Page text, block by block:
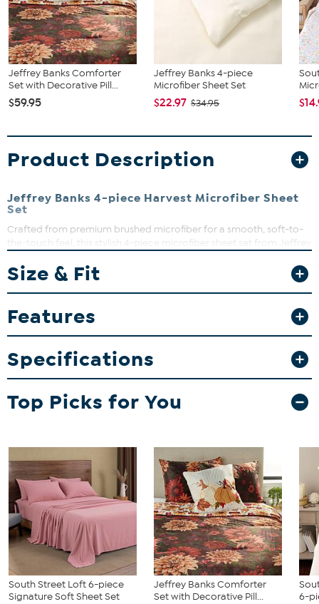
Jeffrey Banks Comforter
Set with Decorative Pill...
$59.95
Jeffrey Banks 4-piece
Microfiber Sheet Set
$22.97 $34.95
Product Description
Jeffrey Banks 4-piece Harvest Microfiber Sheet
Set
Crafted from premium brushed microfiber for a smooth, soft-to-
the-touch feel, this stylish 4-piece microfiber sheet set from Jeffrey
set includes 1 flat sheet, 1 fitted sheet, and 2 matching pillowcases
for an effortless bedroom refresh.
1 Flat Sheet
1 Fitted Sheet
2 Pillowcases (Twin/Twin XL come with 1 pillowcase)
Size & Fit
Features
Specifications
Top Picks for You
South Street Loft 6-piece
Signature Soft Sheet Set
Jeffrey Banks Comforter
Set with Decorative Pill...
6-